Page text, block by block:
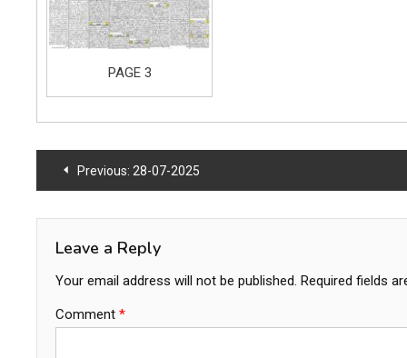
PAGE 3
Post
navigation
Previous: 28-07-2025
Leave a Reply
Your email address will not be published. Required fields
Comment *